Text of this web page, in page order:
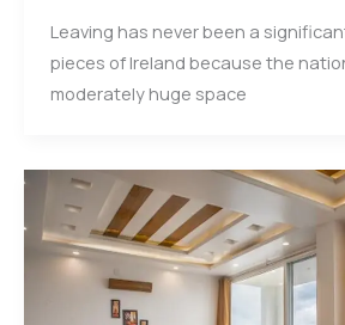
Leaving has never been a
pieces of Ireland because the
moderately huge space